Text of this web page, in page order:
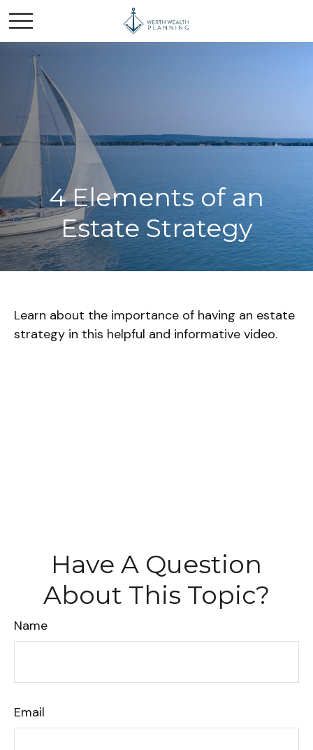
4 Elements of an
Estate Strategy
Learn about the importance of having an estate
strategy in this helpful and informative video.
Have A Question
About This Topic?
Name
Email